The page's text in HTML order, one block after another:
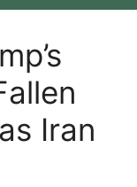
Iran